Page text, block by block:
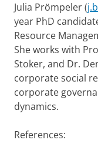
Julia Prömpeler (
year PhD
Resource
She works with
Stoker, and Dr.
corporate social
corporate
dynamics.
References: